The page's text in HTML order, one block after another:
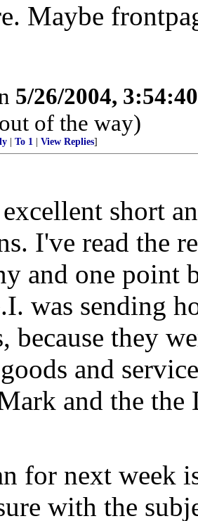
Maybe
5/26/2004,
of the way)
To 1 View Replies]
short
I've read the
and one point
was sending
because they
and
and the
for next week
with the